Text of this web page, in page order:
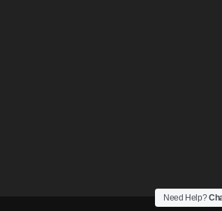
Need Help?